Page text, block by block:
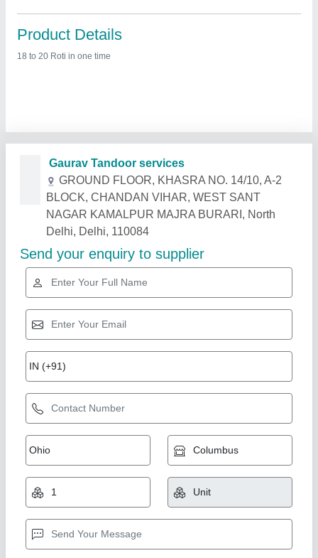
Product Details
18 to 20 Roti in one time
Related Products Show More
₹ 16,999 19,999
Material
Shape: SQUARE
Usage/ Application: COMMERCIAL
Mahi Food Technology, Chennai, Tamil Nadu